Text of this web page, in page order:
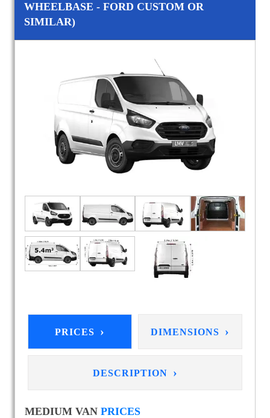
WHEELBASE - FORD CUSTOM OR
SIMILAR)
PRICES › DIMENSIONS ›
DESCRIPTION ›
MEDIUM VAN PRICES